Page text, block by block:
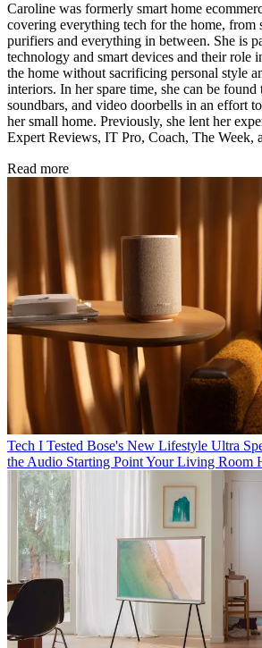
Caroline was formerly smart home
covering everything tech for the home, from
purifiers and everything in between. She is
technology and smart devices and their role
the home without sacrificing personal style
interiors. In her spare time, she can be
soundbars, and video doorbells in an effort
her small home. Previously, she lent her
Expert Reviews, IT Pro, Coach, The Week,
Read more
Tech I Tested Bose's New Lifestyle Ultra
the Audio Starting Point Your Living Room